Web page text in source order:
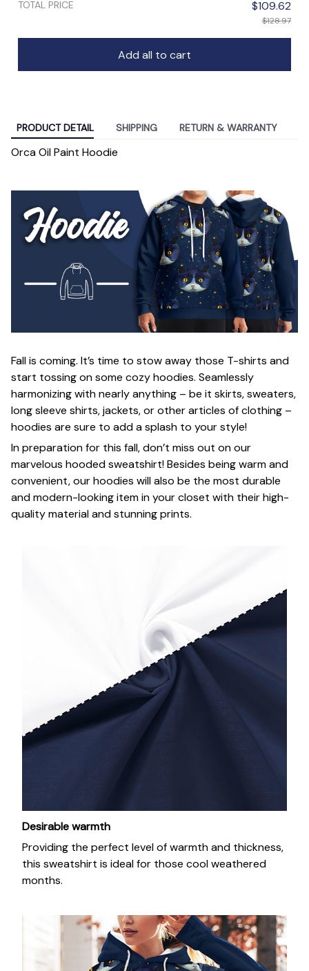
TOTAL PRICE $109.62
$128.97
Add all to cart
PRODUCT DETAIL SHIPPING RETURN & WARRANTY
Orca Oil Paint Hoodie
Fall is coming. It’s time to stow away those T-shirts and
start tossing on some cozy hoodies. Seamlessly
harmonizing with nearly anything – be it skirts, sweaters,
long sleeve shirts, jackets, or other articles of clothing –
hoodies are sure to add a splash to your style!
In preparation for this fall, don’t miss out on our
marvelous hooded sweatshirt! Besides being warm and
convenient, our hoodies will also be the most durable
and modern-looking item in your closet with their high-
quality material and stunning prints.
Desirable warmth
Providing the perfect level of warmth and thickness,
this sweatshirt is ideal for those cool weathered
months.